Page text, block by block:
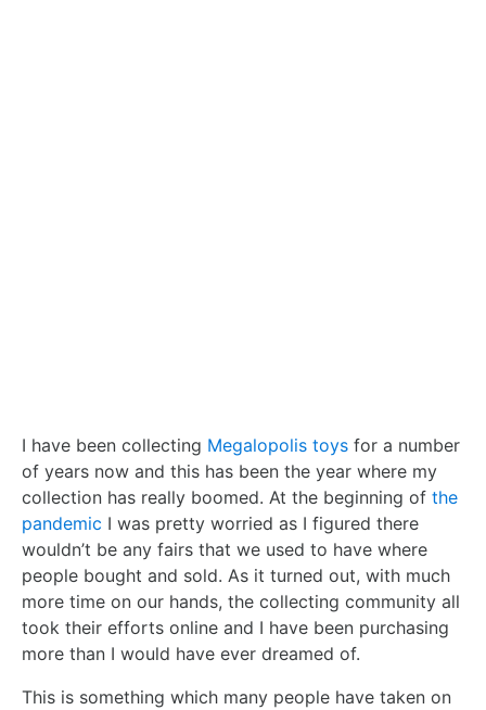
I have been collecting Megalopolis toys for a number
of years now and this has been the year where my
collection has really boomed. At the beginning of the
pandemic I was pretty worried as I figured there
wouldn’t be any fairs that we used to have where
people bought and sold. As it turned out, with much
more time on our hands, the collecting community all
took their efforts online and I have been purchasing
more than I would have ever dreamed of.
This is something which many people have taken on